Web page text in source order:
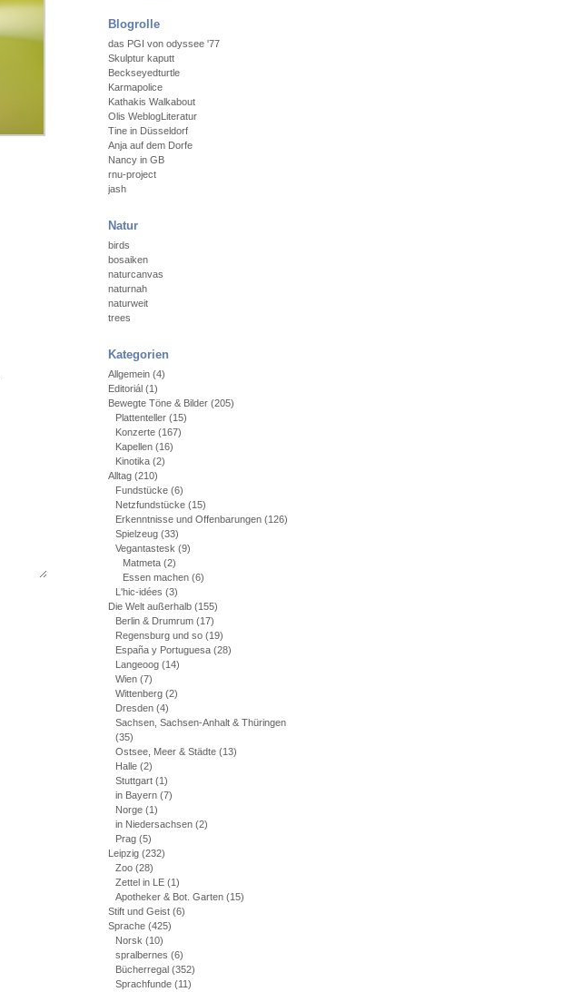
Blogrolle
das PGI von odyssee '77
Skulptur kaputt
Beckseyedturtle
Karmapolice
Kathakis Walkabout
Olis WeblogLiteratur
Tine in Düsseldorf
Anja auf dem Dorfe
Nancy in GB
rnu-project
jash
Natur
birds
bosaiken
naturcanvas
naturnah
naturweit
trees
Kategorien
Allgemein (4)
Editoriál (1)
Bewegte Töne & Bilder (205)
Plattenteller (15)
Konzerte (167)
Kapellen (16)
Kinotika (2)
Alltag (210)
Fundstücke (6)
Netzfundstücke (15)
Erkenntnisse und Offenbarungen (126)
Spielzeug (33)
Vegantastesk (9)
Matmeta (2)
Essen machen (6)
L'hic-idées (3)
Die Welt außerhalb (155)
Berlin & Drumrum (17)
Regensburg und so (19)
España y Portuguesa (28)
Langeoog (14)
Wien (7)
Wittenberg (2)
Dresden (4)
Sachsen, Sachsen-Anhalt & Thüringen
(35)
Ostsee, Meer & Städte (13)
Halle (2)
Stuttgart (1)
in Bayern (7)
Norge (1)
in Niedersachsen (2)
Prag (5)
Leipzig (232)
Zoo (28)
Zettel in LE (1)
Apotheker & Bot. Garten (15)
Stift und Geist (6)
Sprache (425)
Norsk (10)
spralbernes (6)
Bücherregal (352)
Sprachfunde (11)